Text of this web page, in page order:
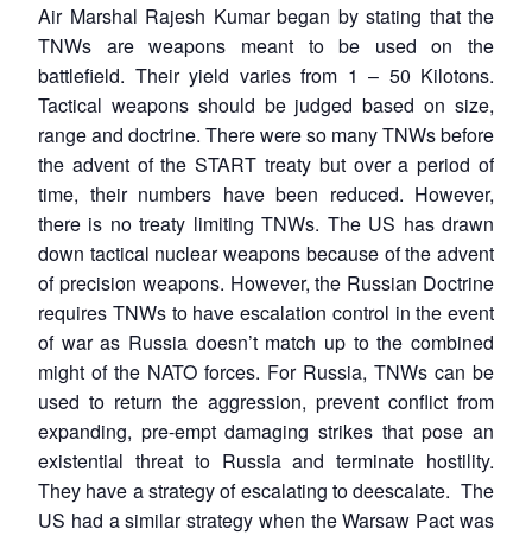
Air Marshal Rajesh Kumar began by stating that the
TNWs are weapons meant to be used on the
battlefield. Their yield varies from 1 – 50 Kilotons.
Tactical weapons should be judged based on size,
range and doctrine. There were so many TNWs before
the advent of the START treaty but over a period of
time, their numbers have been reduced. However,
there is no treaty limiting TNWs. The US has drawn
down tactical nuclear weapons because of the advent
of precision weapons. However, the Russian Doctrine
requires TNWs to have escalation control in the event
of war as Russia doesn’t match up to the combined
might of the NATO forces. For Russia, TNWs can be
used to return the aggression, prevent conflict from
expanding, pre-empt damaging strikes that pose an
existential threat to Russia and terminate hostility.
They have a strategy of escalating to deescalate. The
US had a similar strategy when the Warsaw Pact was